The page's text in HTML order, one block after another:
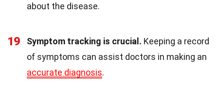
about the disease.
19 Symptom tracking is crucial. Keeping a record
of symptoms can assist doctors in making an
accurate diagnosis.